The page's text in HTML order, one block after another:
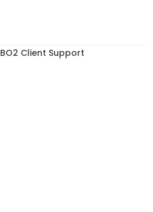
BO2 Client Support